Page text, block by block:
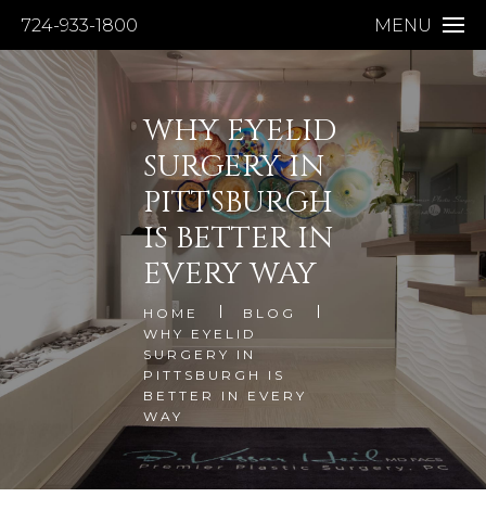
724-933-1800 MENU
WHY EYELID
SURGERY IN
PITTSBURGH
IS BETTER IN
EVERY WAY
HOME
BLOG
WHY EYELID
SURGERY IN
PITTSBURGH IS
BETTER IN EVERY
WAY